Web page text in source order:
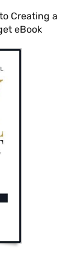
Creating a
eBook